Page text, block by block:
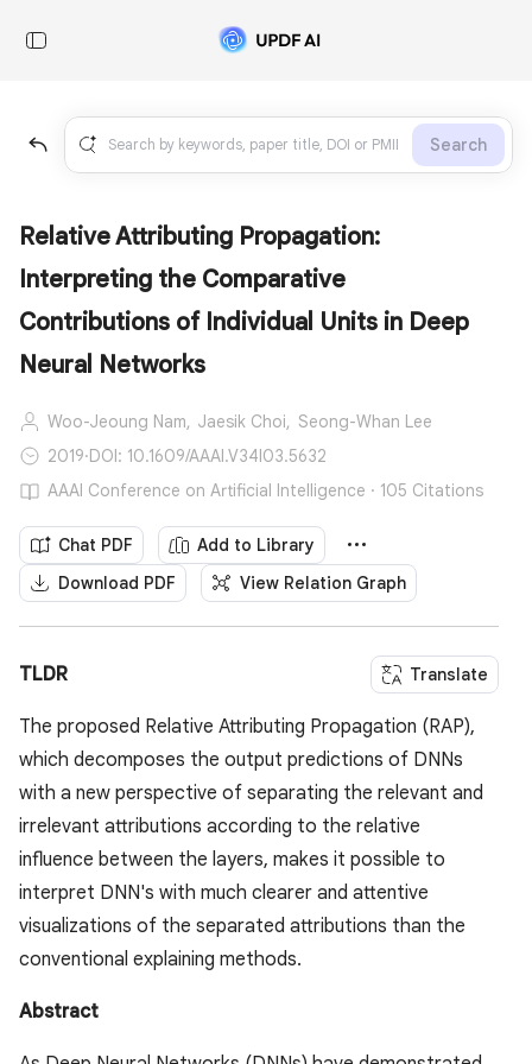
Search
Relative Attributing Propagation:
Interpreting the Comparative
Contributions of Individual Units in Deep
Neural Networks
Woo-Jeoung Nam, Jaesik Choi, Seong-Whan Lee
2019·DOI: 10.1609/AAAI.V34I03.5632
AAAI Conference on Artificial Intelligence · 105 Citations
Chat PDF
Add to Library
Download PDF
View Relation Graph
TLDR Translate
The proposed Relative Attributing Propagation (RAP),
which decomposes the output predictions of DNNs
with a new perspective of separating the relevant and
irrelevant attributions according to the relative
influence between the layers, makes it possible to
interpret DNN's with much clearer and attentive
visualizations of the separated attributions than the
conventional explaining methods.
Abstract